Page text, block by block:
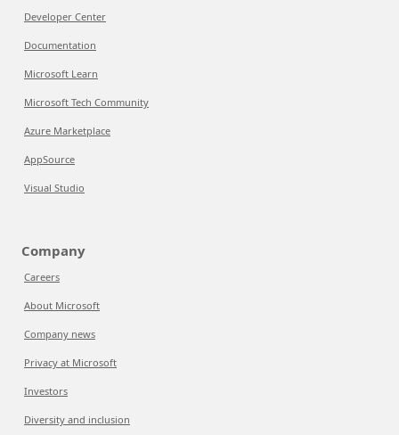
Developer Center
Documentation
Microsoft Learn
Microsoft Tech Community
Azure Marketplace
AppSource
Visual Studio
Company
Careers
About Microsoft
Company news
Privacy at Microsoft
Investors
Diversity and inclusion